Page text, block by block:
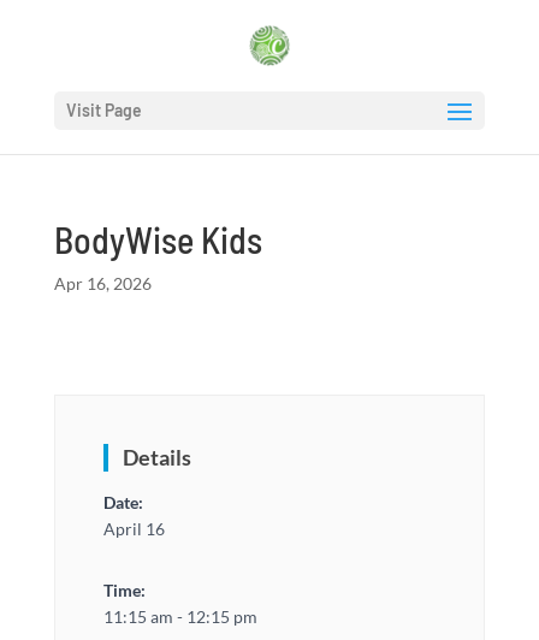
Visit Page
BodyWise Kids
Apr 16, 2026
Details
Date:
April 16
Time:
11:15 am - 12:15 pm